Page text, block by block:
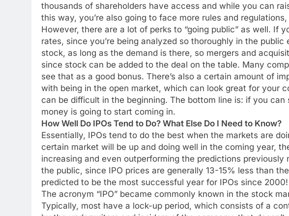
thousands of shareholders have access and while you can
this way, you’re also going to face more rules and
However, there are a lot of perks to “going public” as well. If
rates, since you’re being analyzed so thoroughly in the
stock, as long as the demand is there, so mergers and
since stock can be added to the deal on the table. Many
see that as a good bonus. There’s also a certain amount of
with being in the open market, which can look great for your
can be difficult in the beginning. The bottom line is: if you
money is going to start coming in.
How Well Do IPOs Tend to Do? What Else Do I Need to Know?
Essentially, IPOs tend to do the best when the markets are
certain market will be up and doing well in the coming year,
increasing and even outperforming the predictions
the public, since IPO prices are generally 13-15% less than
predicted to be the most successful year for IPOs since 2000!
The acronym “IPO” became commonly known in the stock
Typically, most have a lock-up period, which consists of a